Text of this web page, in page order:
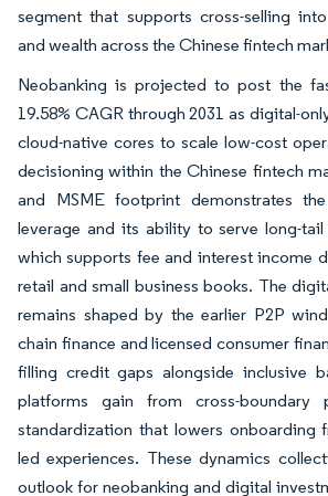
segment that supports cross-selling
and wealth across the Chinese fintech
Neobanking is projected to post the
19.58% CAGR through 2031 as digital-
cloud-native cores to scale low-cost
decisioning within the Chinese fintech
and MSME footprint demonstrates
leverage and its ability to serve long-
which supports fee and interest income
retail and small business books. The
remains shaped by the earlier P2P
chain finance and licensed consumer
filling credit gaps alongside inclusive
platforms gain from cross-boundary
standardization that lowers onboarding
led experiences. These dynamics
outlook for neobanking and digital